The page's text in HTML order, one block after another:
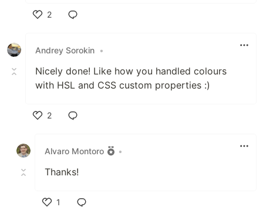
2
Andrey Sorokin •
Nicely done! Like how you handled colours
with HSL and CSS custom properties :)
2
Alvaro Montoro
•
Thanks!
1